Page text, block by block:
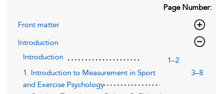
Page Number:
Front matter
Introduction
Introduction
1–2
1. Introduction to Measurement in Sport
and Exercise Psychology
3–8